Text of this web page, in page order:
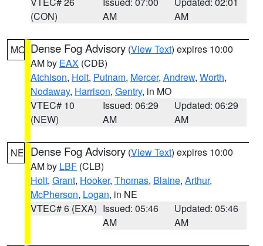
(CON)
AM
AM
MO Dense Fog Advisory (View Text) expires 10:00
AM by EAX (CDB)
Atchison, Holt, Putnam, Mercer, Andrew, Worth,
Nodaway, Harrison, Gentry, in MO
VTEC# 10
(NEW)
Issued: 06:29
AM
Updated: 06:29
AM
NE Dense Fog Advisory (View Text) expires 10:00
AM by LBF (CLB)
Holt, Grant, Hooker, Thomas, Blaine, Arthur,
McPherson, Logan, in NE
VTEC# 6 (EXA) Issued: 05:46
AM
Updated: 05:46
AM